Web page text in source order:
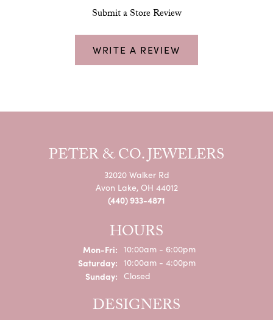
Submit a Store Review
WRITE A REVIEW
PETER & CO. JEWELERS
32020 Walker Rd
Avon Lake, OH 44012
(440) 933-4871
HOURS
Mon-Fri:Monday - Friday:
10:00am - 6:00pm
Saturday: 10:00am - 4:00pm
Sunday: Closed
DESIGNERS